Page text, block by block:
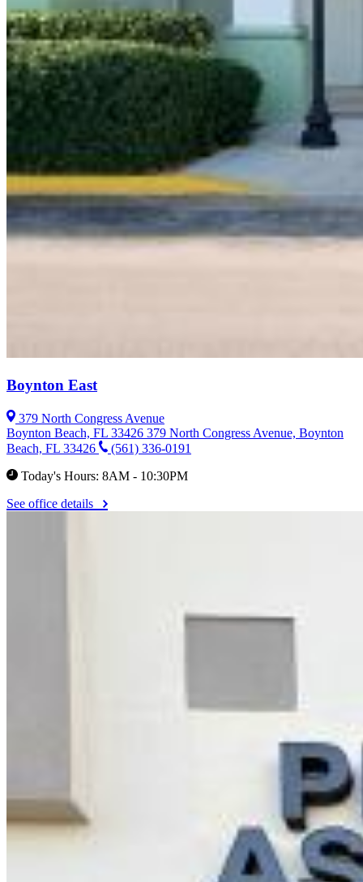
Boynton East
379 North Congress Avenue
Boynton Beach, FL 33426 379 North Congress Avenue, Boynton
Beach, FL 33426
(561) 336-0191
Today's Hours: 8AM - 10:30PM
See office details